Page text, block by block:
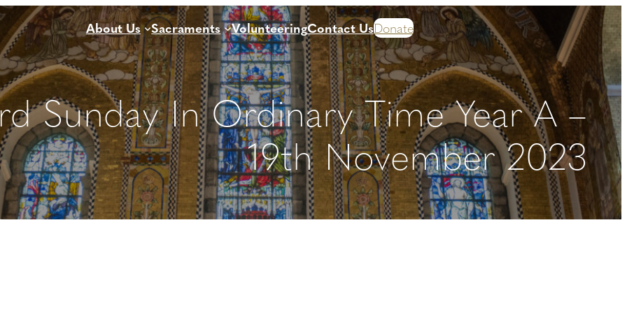
About Us Sacraments VolunteeringContact UsDonate
Sunday In Ordinary Time Year A –
19th November 2023